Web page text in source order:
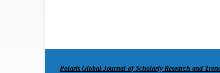
Polaris Global Journal of Scholarly Research and